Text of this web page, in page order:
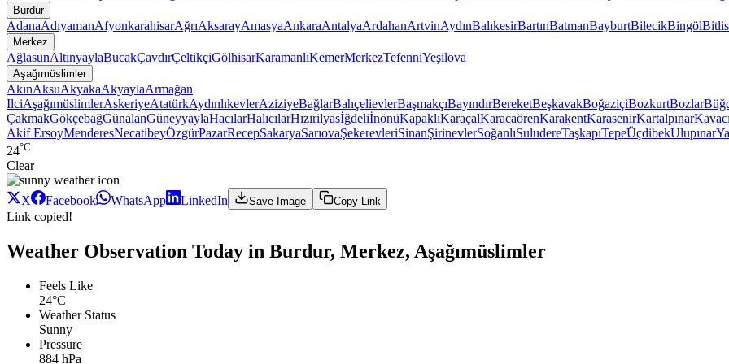
Burdur
AdanaAdıyamanAfyonkarahisarAğrıAksarayAmasyaAnkaraAntalyaArdahanArtvinAydınBalıkesirBartınBatmanBayburtBilecikBingölBitlis
Merkez
AğlasunAltınyaylaBucakÇavdırÇeltikçiGölhisarKaramanlıKemerMerkezTefenniYeşilova
Aşağımüslimler
AkınAksuAkyakaAkyaylaArmağan
IlciAşağımüslimlerAskeriyeAtatürkAydınlıkevlerAziziyeBağlarBahçelievlerBaşmakçıBayındırBereketBeşkavakBoğaziçiBozkurtBozlar
ÇakmakGökçebağGünalanGüneyyaylaHacılarHalıcılarHızırilyasİğdeliİnönüKapaklıKaraçalKaracaörenKarakentKarasenirKartalpınar
Akif ErsoyMenderesNecatibeyÖzgürPazarRecepSakaryaSarıovaŞekerevleriSinanŞirinevlerSoğanlıSuludereTaşkapıTepeÜçdibekUlupınar
24°C
Clear
X Facebook WhatsApp LinkedIn Save Image Copy Link
Link copied!
Weather Observation Today in Burdur, Merkez, Aşağımüslimler
Feels Like
24°C
Weather Status
Sunny
Pressure
884 hPa